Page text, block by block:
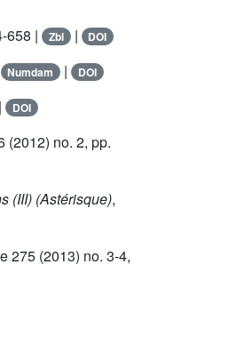
658 | Zbl | DOI
Numdam | DOI
| DOI
(2012) no. 2, pp.
(III) (Astérisque),
275 (2013) no. 3-4,